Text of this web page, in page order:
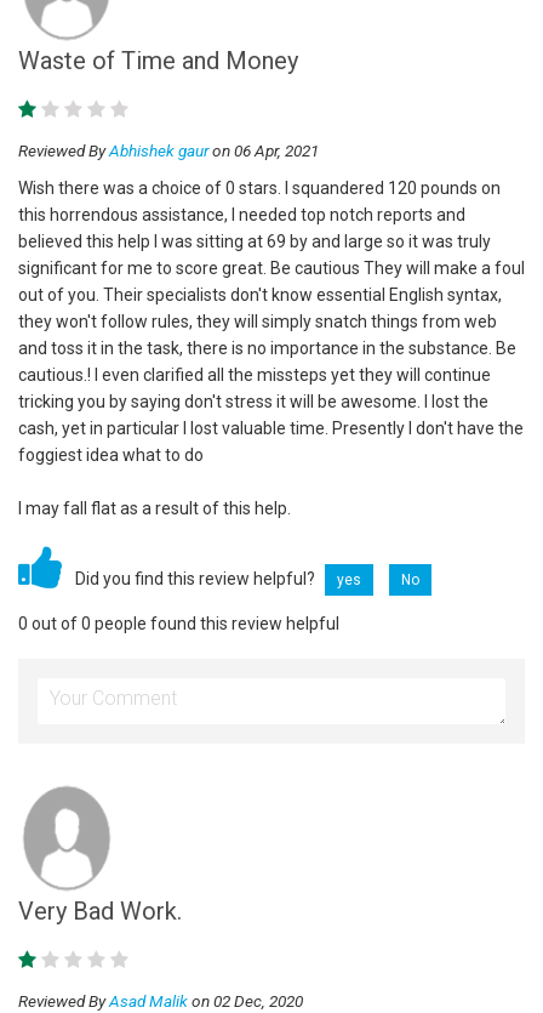
Waste of Time and Money
Reviewed ByAbhishek gauron 06 Apr, 2021
Wish there was a choice of 0 stars. I squandered 120 pounds on
this horrendous assistance, I needed top notch reports and
believed this help I was sitting at 69 by and large so it was truly
significant for me to score great. Be cautious They will make a foul
out of you. Their specialists don't know essential English syntax,
they won't follow rules, they will simply snatch things from web
and toss it in the task, there is no importance in the substance. Be
cautious.! I even clarified all the missteps yet they will continue
tricking you by saying don't stress it will be awesome. I lost the
cash, yet in particular I lost valuable time. Presently I don't have the
foggiest idea what to do
I may fall flat as a result of this help.
Did you find this review helpful? yes No
0 out of 0 people found this review helpful
Very Bad Work.
Reviewed ByAsad Malikon 02 Dec, 2020